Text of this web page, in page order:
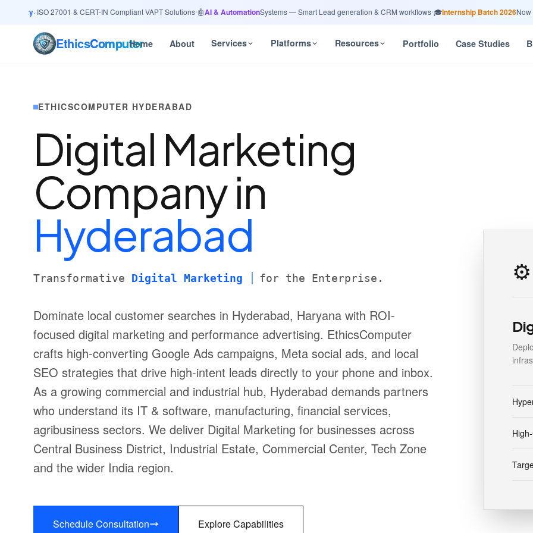
· ISO 27001 & CERT-IN Compliant VAPT Solutions•🤖AI & AutomationSystems — Smart Lead generation & CRM workflows•🎓Internship Batch 2026Now
EthicsComputer
Home About Services Platforms Resources Portfolio Case Studies
ETHICSCOMPUTER HYDERABAD
Digital Marketing
Company in
Hyderabad
Transformative Digital Marketing for the Enterprise.
Dominate local customer searches in Hyderabad, Haryana with ROI-
focused digital marketing and performance advertising. EthicsComputer
crafts high-converting Google Ads campaigns, Meta social ads, and local
SEO strategies that drive high-intent leads directly to your phone and inbox.
As a growing commercial and industrial hub, Hyderabad demands partners
who understand its IT & software, manufacturing, financial services,
agribusiness sectors. We deliver Digital Marketing for businesses across
Central Business District, Industrial Estate, Commercial Center, Tech Zone
and the wider India region.
Schedule Consultation Explore Capabilities
⚙️